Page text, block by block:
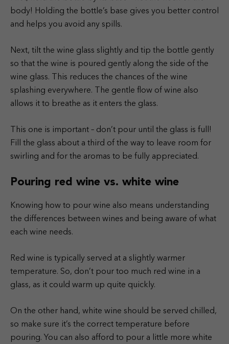
body! Holding the bottle’s base gives you better control
and helps you avoid any spills.
Next, tilt the wine glass slightly and tip the bottle gently
so that the wine is poured gently along the side of the
wine glass. This reduces the chances of the wine
splashing everywhere. The gentle flow of wine also
allows it to breathe as it enters the glass.
This one is important – don’t pour until the glass is full!
Fill the glass about a third of the way to leave room for
swirling and for the aromas to be fully appreciated.
Pouring red wine vs. white wine
Knowing how to pour wine also means understanding
the differences between wines and being aware of what
each wine needs.
Red wine is typically served at a slightly warmer
temperature. So, don’t pour too much red wine in a
glass, as it could warm up quite quickly.
On the other hand, white wine should be served chilled,
so make sure it’s the correct temperature before
pouring. You can also afford to pour a little more white